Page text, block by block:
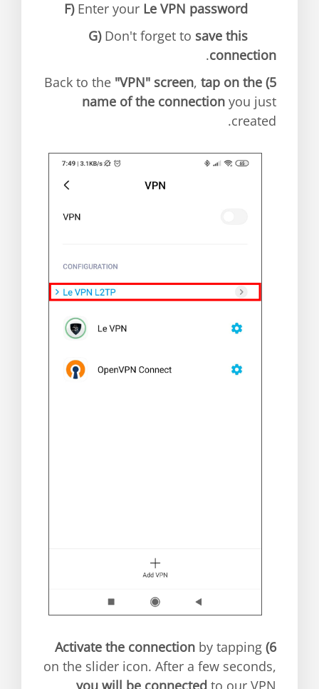
F)Enter your Le VPN password
G)Don't forget to save this
connection
.
5)
"VPN" screen, tap on the
name of the connection you just
created.
6)
Activate the connection by tapping
on the slider icon. After a few seconds,
you will be connected to our VPN